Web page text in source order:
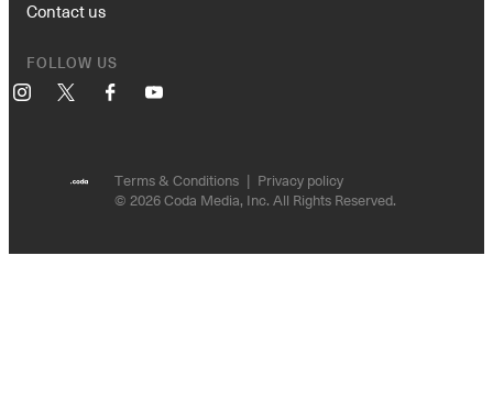
Contact us
FOLLOW US
Instagram FacebookYouTube
Terms & Conditions
Privacy policy
© 2026 Coda Media, Inc. All Rights Reserved.